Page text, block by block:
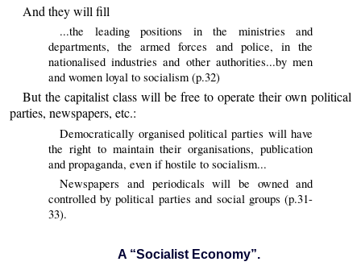
And they will fill
...the leading positions in the ministries and
departments, the armed forces and police, in the
nationalised industries and other authorities...by men
and women loyal to socialism (p.32)
But the capitalist class will be free to operate their own political
parties, newspapers, etc.:
Democratically organised political parties will have
the right to maintain their organisations, publication
and propaganda, even if hostile to socialism...
Newspapers and periodicals will be owned and
controlled by political parties and social groups (p.31-
33).
A “Socialist Economy”.